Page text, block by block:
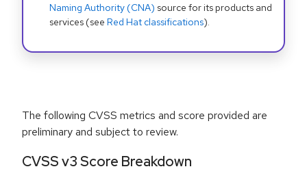
Naming Authority (CNA) source for its products and
services (see Red Hat classifications).
The following CVSS metrics and score provided are
preliminary and subject to review.
CVSS v3 Score Breakdown